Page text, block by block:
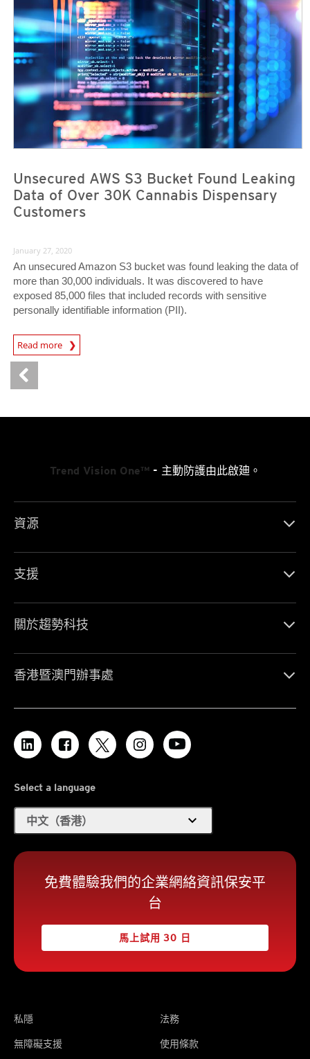
Unsecured AWS S3 Bucket Found Leaking
Data of Over 30K Cannabis Dispensary
Customers
January 27, 2020
An unsecured Amazon S3 bucket was found leaking the data of
more than 30,000 individuals. It was discovered to have
exposed 85,000 files that included records with sensitive
personally identifiable information (PII).
Read more
News Article
Trend Vision One™- 主動防護由此啟廸。
資源
支援
關於趨勢科技
香港暨澳門辦事處
Select a language
中文（香港） expand_more
免費體驗我們的企業網絡資訊保安平
台
馬上試用 30 日
私隱
法務
無障礙支援
使用條款